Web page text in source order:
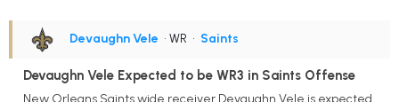
Devaughn Vele • WR • Saints
Devaughn Vele Expected to be WR3 in Saints Offense
New Orleans Saints wide receiver Devaughn Vele is expected